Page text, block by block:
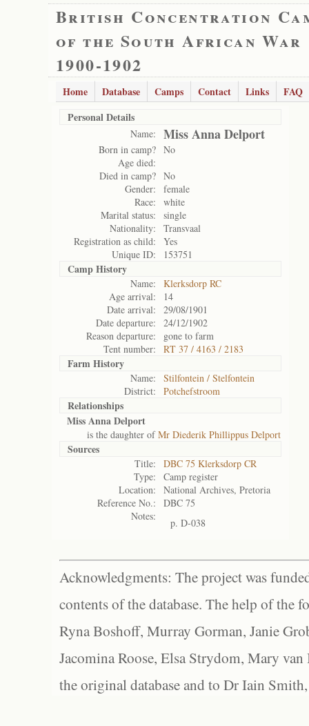
British Concentration
of the South African War
1900-1902
Home Database Camps Contact Links
FAQ
Personal Details
Name: Miss Anna Delport
Born in camp? No
Age died:
Died in camp? No
Gender:
female
Race:
white
Marital status:
single
Nationality:
Transvaal
Registration as child:
Yes
Unique ID:
153751
Camp History
Name:
Klerksdorp RC
Age arrival:
14
Date arrival:
29/08/1901
Date departure:
24/12/1902
Reason departure:
gone to farm
Tent number:
RT 37 / 4163 / 2183
Farm History
Name:
Stilfontein / Stelfontein
District:
Potchefstroom
Relationships
Miss Anna Delport
is the daughter ofMr Diederik Phillippus Delport
Sources
Title:
DBC 75 Klerksdorp CR
Type:
Camp register
Location:
National Archives, Pretoria
Reference No.:
DBC 75
Notes:
p. D-038
Acknowledgments: The project was
contents of the database. The help of the
Ryna Boshoff, Murray Gorman, Janie
Jacomina Roose, Elsa Strydom, Mary
the original database and to Dr Iain